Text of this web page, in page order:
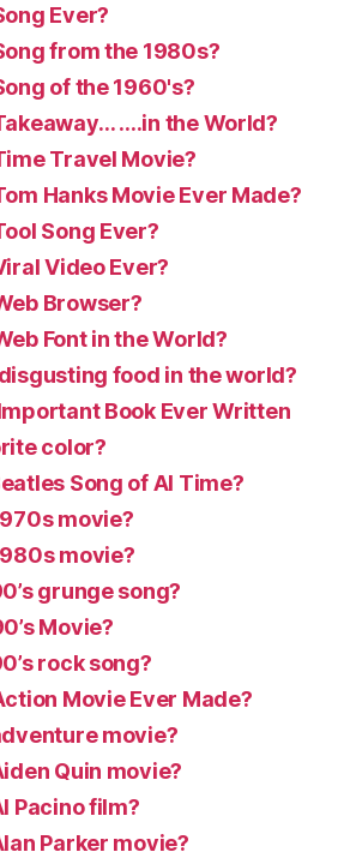
Ever?
from the 1980s?
of the 1960's?
….in the World?
Travel Movie?
Hanks Movie Ever Made?
Song Ever?
Video Ever?
Browser?
Font in the World?
food in the world?
Book Ever Written
color?
Song of Al Time?
movie?
movie?
grunge song?
Movie?
rock song?
Movie Ever Made?
movie?
Quin movie?
Pacino film?
Parker movie?